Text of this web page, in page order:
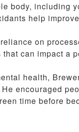
body, including
help
on
can impact a
health,
encouraged
time before